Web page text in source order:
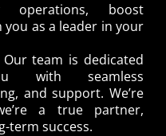
operations, boost
as a leader in your
Our team is dedicated
with seamless
and support. We’re
a true partner,
term success.